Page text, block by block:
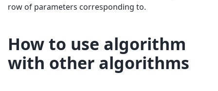
row of parameters corresponding to.
How to use algorithm
with other algorithms